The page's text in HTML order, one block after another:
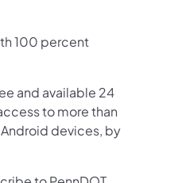
100 percent
and available 24
to more than
devices, by